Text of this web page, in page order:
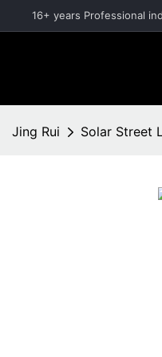
16+ years Professional
Jing Rui Solar Street